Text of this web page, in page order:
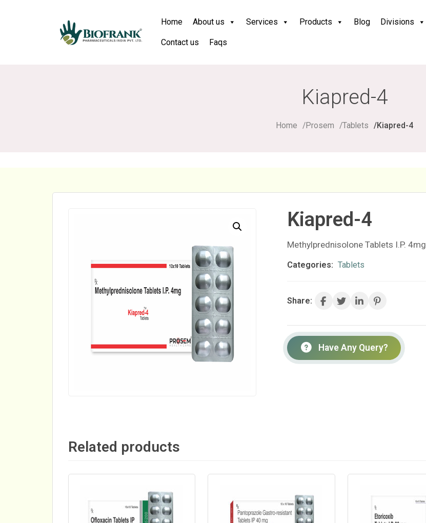
Home About us Services Products Blog Divisions
Contact us Faqs
Kiapred-4
Home Prosem Tablets Kiapred-4
Kiapred-4
Methylprednisolone Tablets I.P. 4mg
Categories: Tablets
Share:
Have Any Query?
Related products